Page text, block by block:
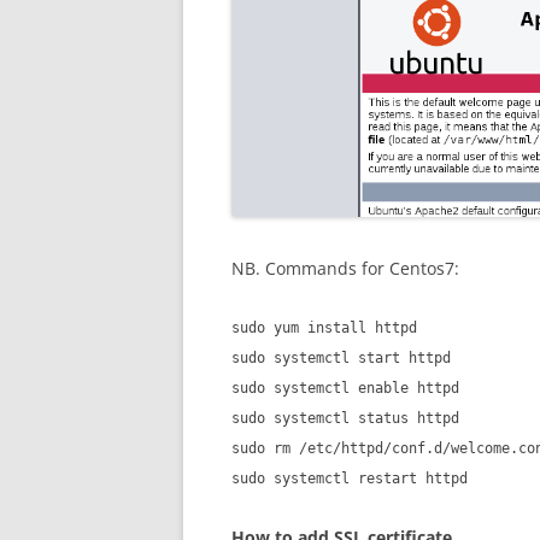
NB. Commands for Centos7:
sudo yum install httpd
sudo systemctl start httpd
sudo systemctl enable httpd
sudo systemctl status httpd
sudo rm /etc/httpd/conf.d/
sudo systemctl restart httpd